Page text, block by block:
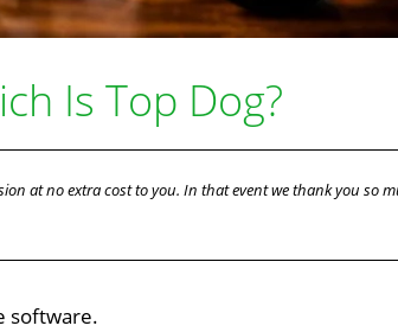
Is Top Dog?
at no extra cost to you. In that event we thank you so
software.